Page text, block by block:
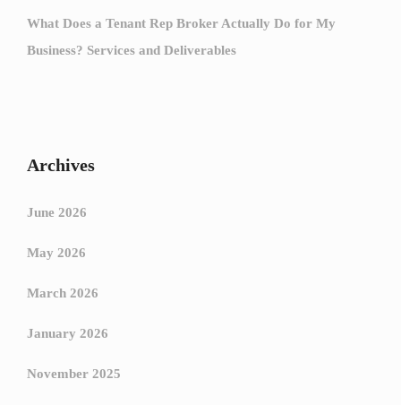
What Does a Tenant Rep Broker Actually Do for My
Business? Services and Deliverables
Archives
June 2026
May 2026
March 2026
January 2026
November 2025